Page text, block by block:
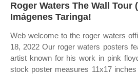
Roger Waters The Wall Tour
Imágenes Taringa!
Web welcome to the roger waters
18, 2022 Our roger waters posters
artist known for his work in pink
stock poster measures 11x17